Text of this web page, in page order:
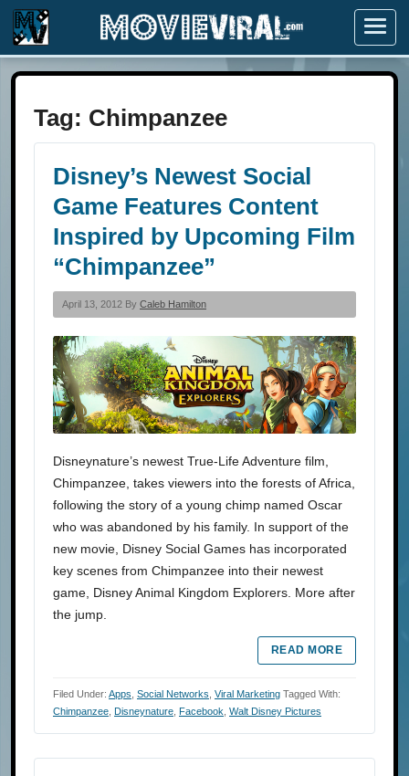
Menu
Tag: Chimpanzee
Disney’s Newest Social
Game Features Content
Inspired by Upcoming Film
“Chimpanzee”
April 13, 2012 By Caleb Hamilton
Disneynature’s newest True-Life Adventure film,
Chimpanzee, takes viewers into the forests of Africa,
following the story of a young chimp named Oscar
who was abandoned by his family. In support of the
new movie, Disney Social Games has incorporated
key scenes from Chimpanzee into their newest
game, Disney Animal Kingdom Explorers. More after
the jump.
READ MORE
Filed Under: Apps Social Networks Viral Marketing Tagged With:
Chimpanzee Disneynature Facebook Walt Disney Pictures